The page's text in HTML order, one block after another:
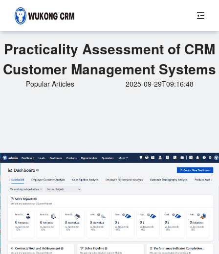
Practicality Assessment of CRM
Customer Management Systems
Popular Articles 2025-09-29T09:16:48